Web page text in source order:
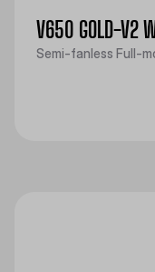
V650 GOLD-V2
Semi-fanless Full-